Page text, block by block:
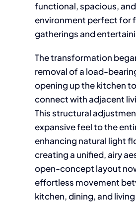
functional, spacious,
environment perfect for
gatherings and
The transformation
removal of a load-
opening up the kitchen
connect with adjacent
This structural
expansive feel to the
enhancing natural light
creating a unified, airy
open-concept layout
effortless movement
kitchen, dining, and